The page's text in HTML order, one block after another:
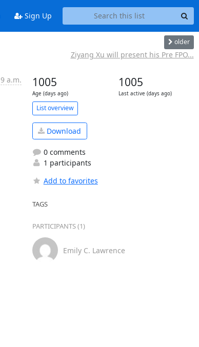
Sign Up
older
Ziyang Xu will present his Pre FPO...
9 a.m. 1005
Age (days ago)
1005
Last active (days ago)
List overview
Download
0 comments
1 participants
Add to favorites
TAGS
PARTICIPANTS (1)
Emily C. Lawrence